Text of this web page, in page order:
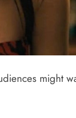
might